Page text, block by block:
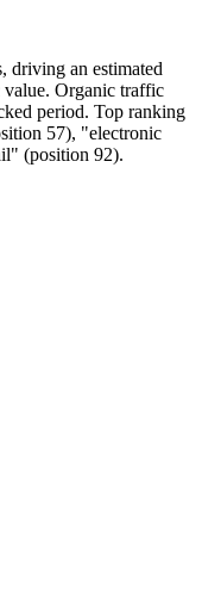
driving an estimated
Organic traffic
period. Top ranking
57), "electronic
(position 92).